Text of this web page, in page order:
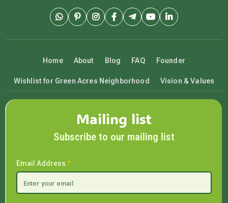
Home About Blog FAQ Founder
Wishlist for Green Acres Neighborhood Vision & Values
Mailing list
Subscribe to our mailing list
Email Address *